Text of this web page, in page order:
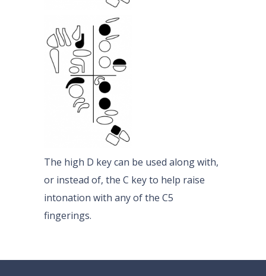
The high D key can be used along with,
or instead of, the C key to help raise
intonation with any of the C5
fingerings.